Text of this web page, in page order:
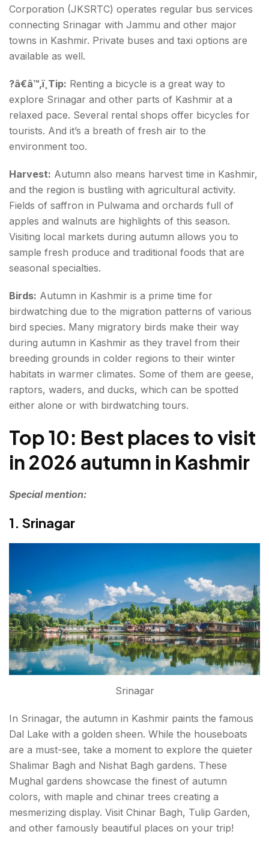
Corporation (JKSRTC) operates regular bus services
connecting Srinagar with Jammu and other major
towns in Kashmir. Private buses and taxi options are
available as well.
?â€â™‚ï¸Tip: Renting a bicycle is a great way to
explore Srinagar and other parts of Kashmir at a
relaxed pace. Several rental shops offer bicycles for
tourists. And it’s a breath of fresh air to the
environment too.
Harvest: Autumn also means harvest time in Kashmir,
and the region is bustling with agricultural activity.
Fields of saffron in Pulwama and orchards full of
apples and walnuts are highlights of this season.
Visiting local markets during autumn allows you to
sample fresh produce and traditional foods that are
seasonal specialties.
Birds: Autumn in Kashmir is a prime time for
birdwatching due to the migration patterns of various
bird species. Many migratory birds make their way
during autumn in Kashmir as they travel from their
breeding grounds in colder regions to their winter
habitats in warmer climates. Some of them are geese,
raptors, waders, and ducks, which can be spotted
either alone or with birdwatching tours.
Top 10: Best places to visit
in 2026 autumn in Kashmir
Special mention:
1. Srinagar
Srinagar
In Srinagar, the autumn in Kashmir paints the famous
Dal Lake with a golden sheen. While the houseboats
are a must-see, take a moment to explore the quieter
Shalimar Bagh and Nishat Bagh gardens. These
Mughal gardens showcase the finest of autumn
colors, with maple and chinar trees creating a
mesmerizing display. Visit Chinar Bagh, Tulip Garden,
and other famously beautiful places on your trip!